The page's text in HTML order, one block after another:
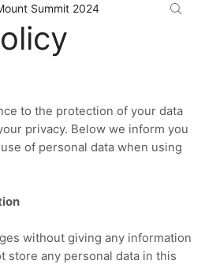
to the protection of your data
privacy. Below we inform you
of personal data when using
without giving any information
store any personal data in this